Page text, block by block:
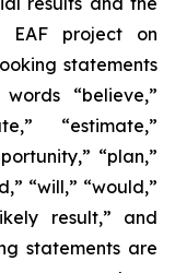
EAF project on
statements
“believe,”
“estimate,”
“plan,”
“will,” “would,”
result,” and
statements are